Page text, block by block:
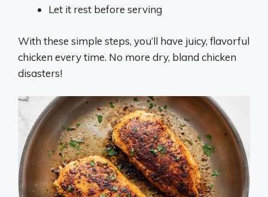
Let it rest before serving
With these simple steps, you’ll have juicy, flavorful
chicken every time. No more dry, bland chicken
disasters!